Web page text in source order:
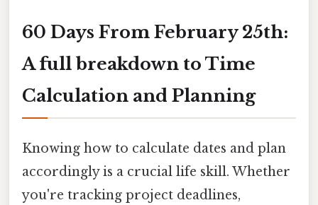
60 Days From February 25th:
A full breakdown to Time
Calculation and Planning
Knowing how to calculate dates and plan
accordingly is a crucial life skill. Whether
you're tracking project deadlines,